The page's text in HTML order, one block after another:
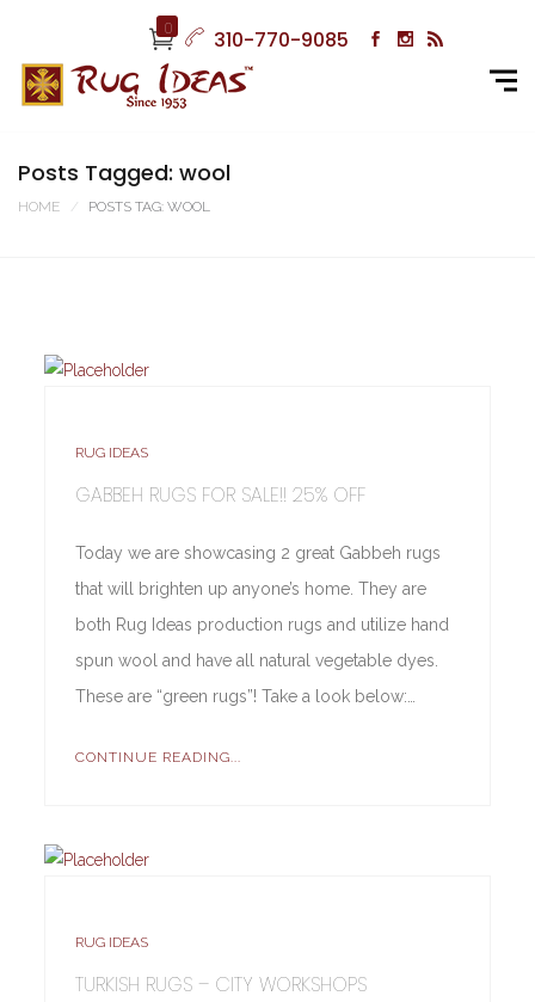
0 310-770-9085
Posts Tagged: wool
HOME POSTS TAG: WOOL
RUG IDEAS
GABBEH RUGS FOR SALE!! 25% OFF
Today we are showcasing 2 great Gabbeh rugs
that will brighten up anyone’s home. They are
both Rug Ideas production rugs and utilize hand
spun wool and have all natural vegetable dyes.
These are “green rugs”! Take a look below:…
CONTINUE READING...
RUG IDEAS
TURKISH RUGS – CITY WORKSHOPS